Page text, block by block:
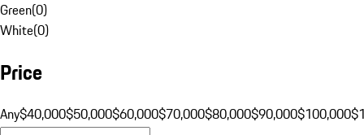
Green(0)
White(0)
Price
Any$40,000$50,000$60,000$70,000$80,000$90,000$100,000